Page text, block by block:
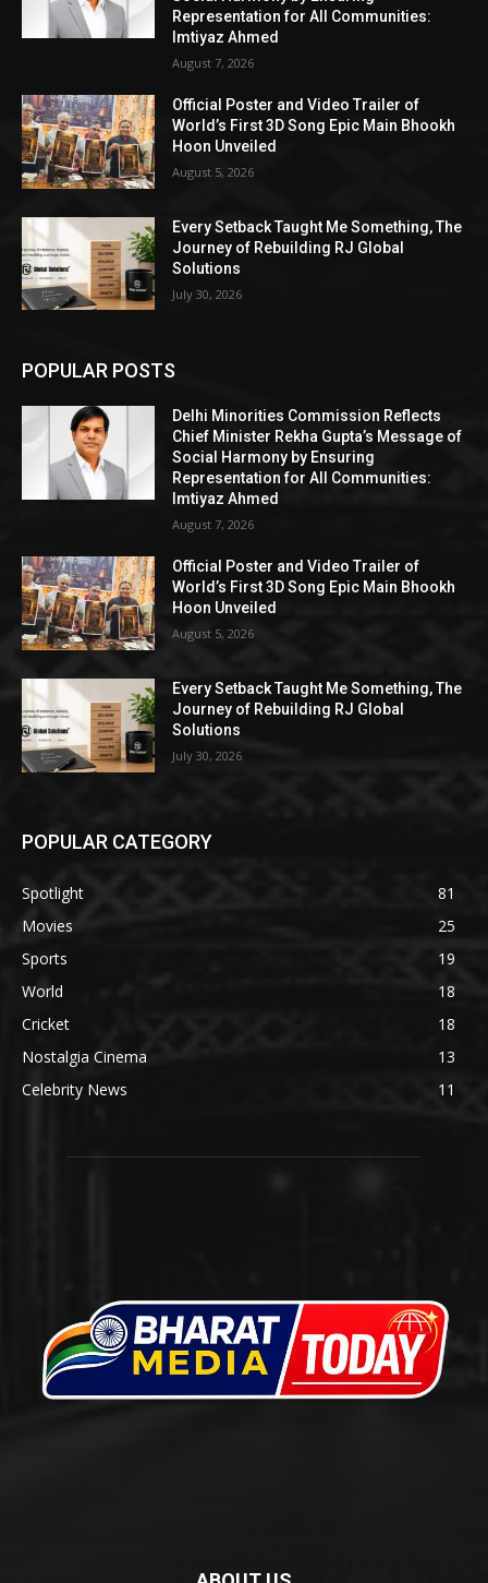
Representation for All Communities:
Imtiyaz Ahmed
August 7, 2026
Official Poster and Video Trailer of
World’s First 3D Song Epic Main Bhookh
Hoon Unveiled
August 5, 2026
Every Setback Taught Me Something, The
Journey of Rebuilding RJ Global
Solutions
July 30, 2026
POPULAR POSTS
Delhi Minorities Commission Reflects
Chief Minister Rekha Gupta’s Message of
Social Harmony by Ensuring
Representation for All Communities:
Imtiyaz Ahmed
August 7, 2026
Official Poster and Video Trailer of
World’s First 3D Song Epic Main Bhookh
Hoon Unveiled
August 5, 2026
Every Setback Taught Me Something, The
Journey of Rebuilding RJ Global
Solutions
July 30, 2026
POPULAR CATEGORY
Spotlight
81
Movies
25
Sports
19
World
18
Cricket
18
Nostalgia Cinema
13
Celebrity News
11